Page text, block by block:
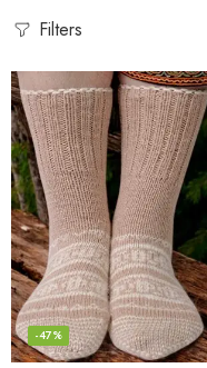
Filters
-47%